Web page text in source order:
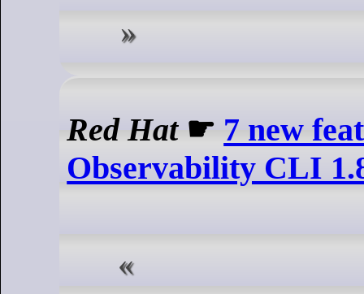
Red Hat☛ 7 new
Observability CLI